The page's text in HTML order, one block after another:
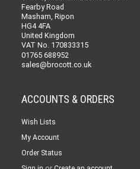
Fearby Road
Masham, Ripon
HG4 4FA
United Kingdom
VAT No. 170833315
01765 688952
sales@brocott.co.uk
ACCOUNTS & ORDERS
Wish Lists
My Account
Order Status